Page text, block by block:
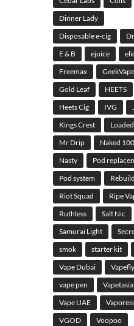
Dinner Lady
Disposable e-cig
E & B
ejuice
Freemax
GeekVape
Gold Leaf
HEETS
Heets Cig
IVG
Kings Crest
Loaded
Mr Drip
Naked 100
Nasty
Pod
Pod system
Riot Squad
Ripe
Ruthless
Salt Nic
Samurai Light
smok
starter kit
Vape Dubai
Vapefly
vape pen
Vapetasia
Vape UAE
VGOD
Voopoo